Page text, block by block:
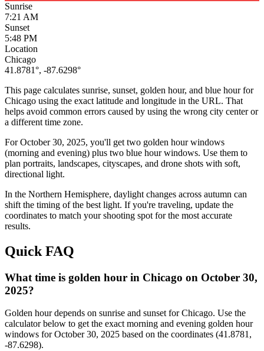
Sunrise
7:21 AM
Sunset
5:48 PM
Location
Chicago
41.8781°, -87.6298°
This page calculates sunrise, sunset, golden hour, and blue hour for
Chicago using the exact latitude and longitude in the URL. That
helps avoid common errors caused by using the wrong city center or
a different time zone.
ForOctober 30, 2025, you'll get two golden hour windows
(morning and evening) plus two blue hour windows. Use them to
plan portraits, landscapes, cityscapes, and drone shots with soft,
directional light.
In the Northern Hemisphere, daylight changes across autumn can
shift the timing of the best light. If you're traveling, update the
coordinates to match your shooting spot for the most accurate
results.
Quick FAQ
What time is golden hour in Chicago on October 30,
2025?
Golden hour depends on sunrise and sunset for Chicago. Use the
calculator below to get the exact morning and evening golden hour
windows for October 30, 2025 based on the coordinates (41.8781,
-87.6298).